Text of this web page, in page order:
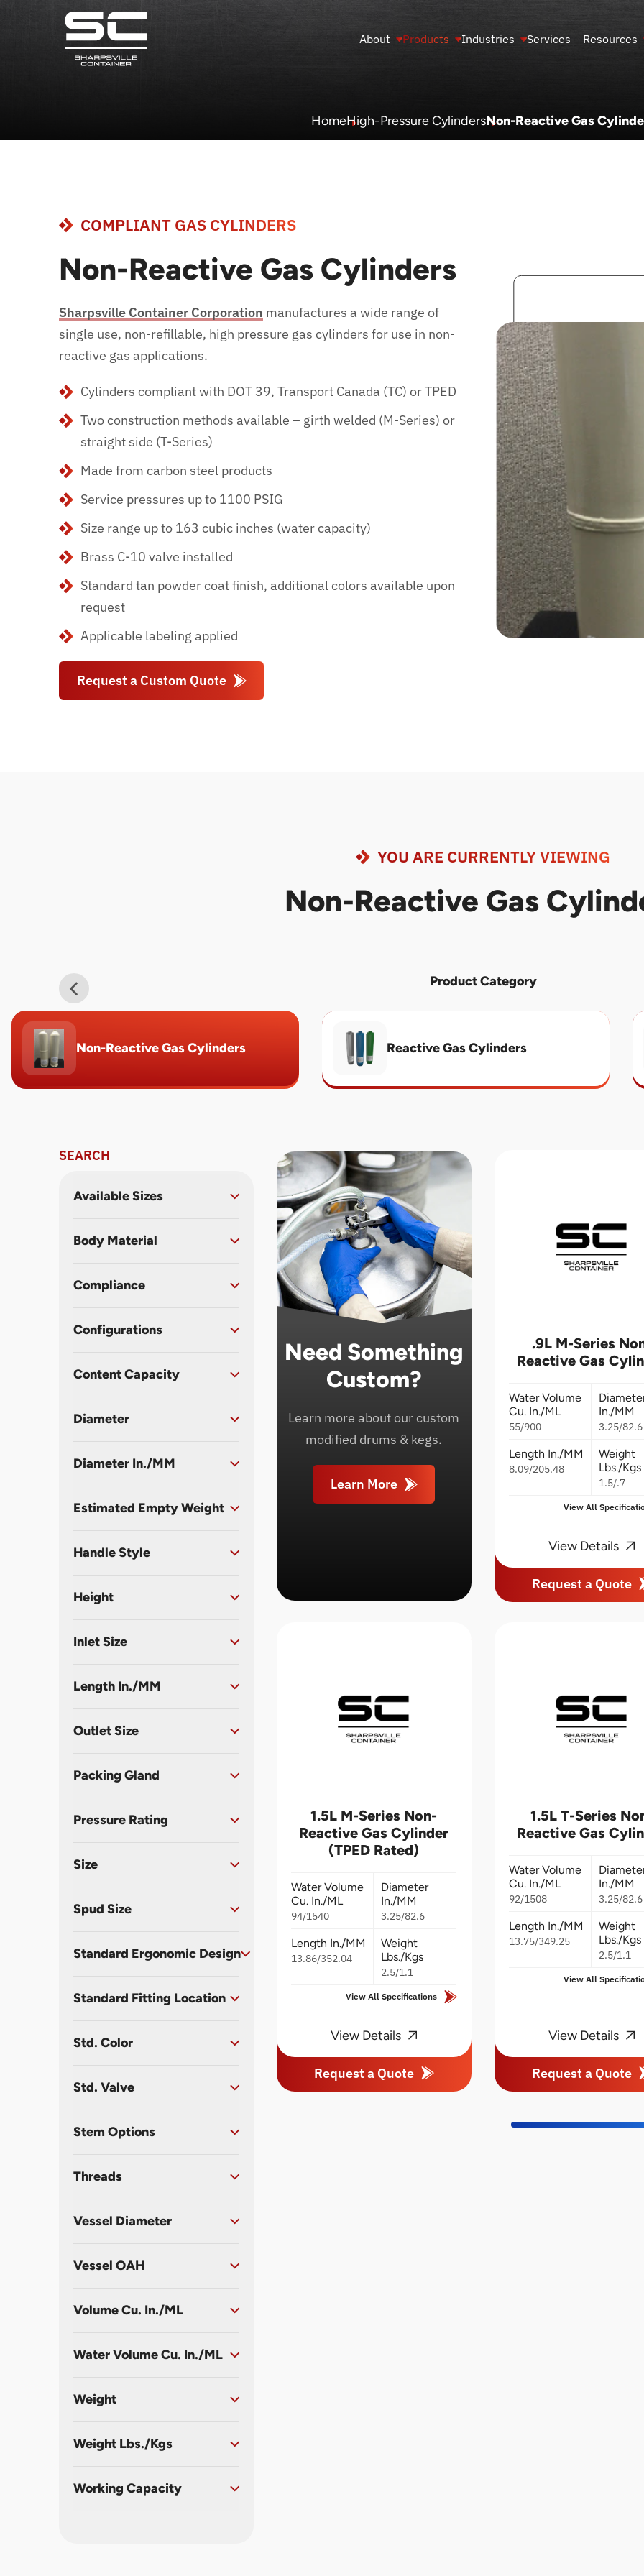
About Products Industries Services Resources
HomeHigh-Pressure CylindersNon-Reactive Gas
COMPLIANT GAS CYLINDERS
Non-Reactive Gas Cylinders
Sharpsville Container Corporation manufactures a wide range of
single use, non-refillable, high pressure gas cylinders for use in non-
reactive gas applications.
Cylinders compliant with DOT 39, Transport Canada (TC) or TPED
Two construction methods available – girth welded (M-Series) or
straight side (T-Series)
Made from carbon steel products
Service pressures up to 1100 PSIG
Size range up to 163 cubic inches (water capacity)
Brass C-10 valve installed
Standard tan powder coat finish, additional colors available upon
request
Applicable labeling applied
Request a Custom Quote
YOU ARE CURRENTLY VIEWING
Non-Reactive Gas
Product Category
Non-Reactive Gas Cylinders Reactive Gas Cylinders
SEARCH
Available Sizes
Body Material
Compliance
Configurations
Content Capacity
Diameter
Diameter In./MM
Estimated Empty Weight
Handle Style
Height
Inlet Size
Length In./MM
Outlet Size
Packing Gland
Pressure Rating
Size
Spud Size
Standard Ergonomic Design
Standard Fitting Location
Std. Color
Std. Valve
Stem Options
Threads
Vessel Diameter
Vessel OAH
Volume Cu. In./ML
Water Volume Cu. In./ML
Weight
Weight Lbs./Kgs
Working Capacity
Need Something
Custom?
Learn more about our custom
modified drums & kegs.
Learn More
.9L M-Series
Reactive Gas
Water Volume
Cu. In./ML
55/900
In./MM
3.25/82.6
Length In./MM
8.09/205.48
Weight
Lbs./Kgs
1.5/.7
View All
View Details
Request a Quote
1.5L M-Series Non-
Reactive Gas Cylinder
(TPED Rated)
Water Volume
Cu. In./ML
94/1540
Diameter
In./MM
3.25/82.6
Length In./MM
13.86/352.04
Weight
Lbs./Kgs
2.5/1.1
View All Specifications
View Details
Request a Quote
1.5L T-Series
Reactive Gas
Water Volume
Cu. In./ML
92/1508
In./MM
3.25/82.6
Length In./MM
13.75/349.25
Weight
Lbs./Kgs
2.5/1.1
View All
View Details
Request a Quote